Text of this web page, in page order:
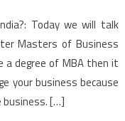
Today we will talk
Masters of Business
a degree of MBA then it
your business because
business. […]